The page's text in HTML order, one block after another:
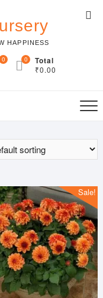
HAPPINESS
0 Total
₹0.00
0
Sale!